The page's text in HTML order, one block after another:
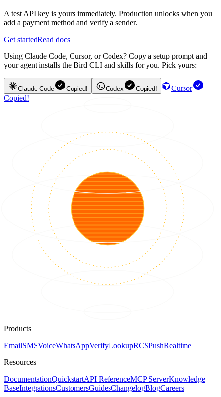
A test API key is yours immediately. Production unlocks when you
add a payment method and verify a sender.
Get startedRead docs
Using Claude Code, Cursor, or Codex? Copy a setup prompt and
your agent installs the Bird CLI and skills for you. Pick yours:
Claude Code Copied! Codex Copied!
Cursor
Copied!
Products
EmailSMSVoiceWhatsAppVerifyLookupRCSPushRealtime
Resources
DocumentationQuickstartAPI ReferenceMCP ServerKnowledge
BaseIntegrationsCustomersGuidesChangelogBlogCareers